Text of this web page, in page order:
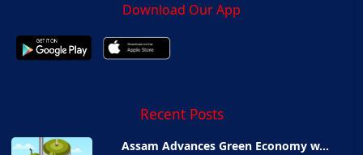
Download Our App
Recent Posts
Assam Advances Green Economy w...